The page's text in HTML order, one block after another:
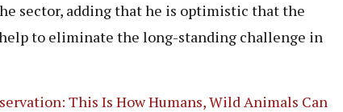
sector, adding that he is optimistic that the
to eliminate the long-standing challenge in
This Is How Humans, Wild Animals Can